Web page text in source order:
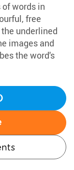
words in
free
underlined
images and
the word's